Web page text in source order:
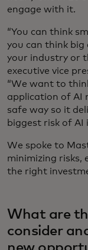
engage with it.
“You can think
you can think
your industry or
executive vice
“We want to
application of AI
safe way so it
biggest risk of AI
We spoke to
minimizing risks,
the right
What are
consider